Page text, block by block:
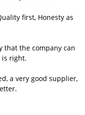
first, Honesty as
that the company can
is right.
a very good supplier,